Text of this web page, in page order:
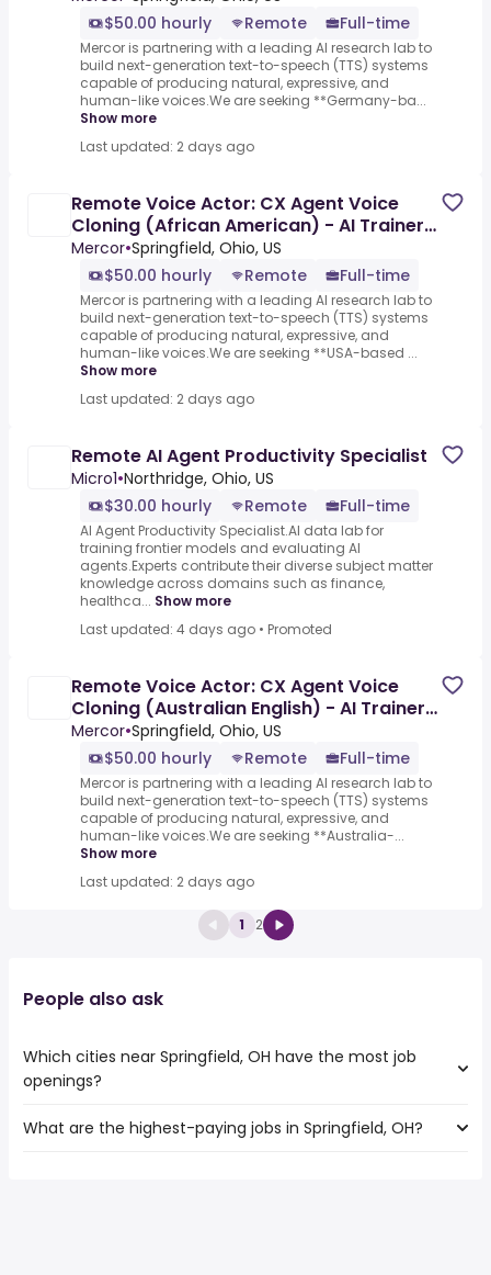
$50.00 hourly
Remote Full-time
Mercor is partnering with a leading AI research lab to
build next-generation text-to-speech (TTS) systems
capable of producing natural, expressive, and
human-like voices.We are seeking **Germany-ba...
Show more
Last updated: 2 days ago
Remote Voice Actor: CX Agent Voice
Cloning (African American) - AI Trainer
($50-$100 per hour)
Mercor•Springfield, Ohio, US
$50.00 hourly
Remote Full-time
Mercor is partnering with a leading AI research lab to
build next-generation text-to-speech (TTS) systems
capable of producing natural, expressive, and
human-like voices.We are seeking **USA-based ...
Show more
Last updated: 2 days ago
Remote AI Agent Productivity Specialist
Micro1•Northridge, Ohio, US
$30.00 hourly
Remote Full-time
AI Agent Productivity Specialist.AI data lab for
training frontier models and evaluating AI
agents.Experts contribute their diverse subject matter
knowledge across domains such as finance,
healthca... Show more
Last updated: 4 days ago • Promoted
Remote Voice Actor: CX Agent Voice
Cloning (Australian English) - AI Trainer
($50-$100 per hour)
Mercor•Springfield, Ohio, US
$50.00 hourly
Remote Full-time
Mercor is partnering with a leading AI research lab to
build next-generation text-to-speech (TTS) systems
capable of producing natural, expressive, and
human-like voices.We are seeking **Australia-...
Show more
Last updated: 2 days ago
1 2
People also ask
Which cities near Springfield, OH have the most job
openings?
The 10 cities near Springfield, OH that have the most job
What are the highest-paying jobs in Springfield, OH?